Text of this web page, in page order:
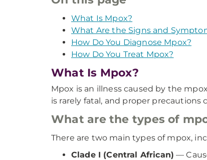
What Is Mpox?
What Are the Signs and
How Do You Diagnose Mpox?
How Do You Treat Mpox?
What Is Mpox?
Mpox is an illness caused by the
is rarely fatal, and proper precautions
What are the types of
There are two main types of mpox,
Clade I (Central African) —